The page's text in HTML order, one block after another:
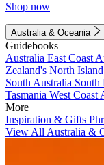
Shop now
Australia & Oceania
Guidebooks
Australia East Coast
Zealand's North Island
South Australia South
Tasmania West Coast
More
Inspiration & Gifts
View All Australia &